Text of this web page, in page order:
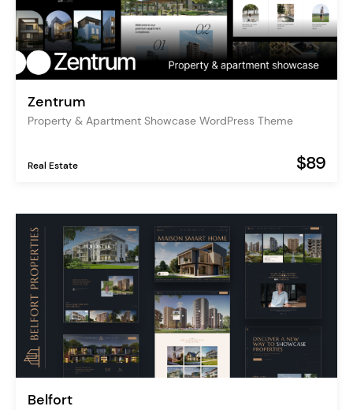
Zentrum
Property & Apartment Showcase WordPress Theme
Real Estate $89
Belfort